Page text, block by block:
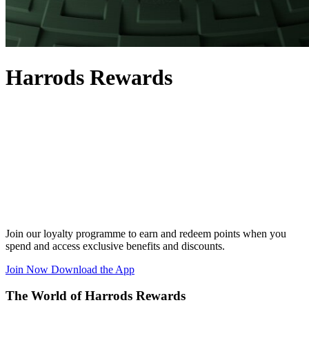
Harrods Rewards
Join our loyalty programme to earn and redeem points when you
spend and access exclusive benefits and discounts.
Join Now Download the App
The World of Harrods Rewards